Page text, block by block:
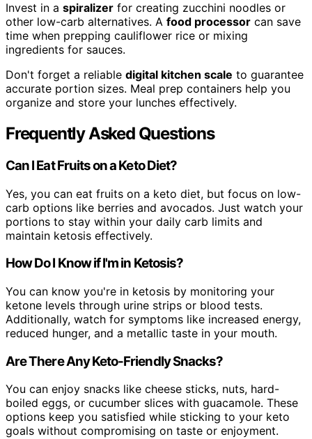
Invest in a spiralizer for creating zucchini noodles or
other low-carb alternatives. A food processor can save
time when prepping cauliflower rice or mixing
ingredients for sauces.
Don't forget a reliable digital kitchen scale to guarantee
accurate portion sizes. Meal prep containers help you
organize and store your lunches effectively.
Frequently Asked Questions
Can I Eat Fruits on a Keto Diet?
Yes, you can eat fruits on a keto diet, but focus on low-
carb options like berries and avocados. Just watch your
portions to stay within your daily carb limits and
maintain ketosis effectively.
How Do I Know if I'm in Ketosis?
You can know you're in ketosis by monitoring your
ketone levels through urine strips or blood tests.
Additionally, watch for symptoms like increased energy,
reduced hunger, and a metallic taste in your mouth.
Are There Any Keto-Friendly Snacks?
You can enjoy snacks like cheese sticks, nuts, hard-
boiled eggs, or cucumber slices with guacamole. These
options keep you satisfied while sticking to your keto
goals without compromising on taste or enjoyment.